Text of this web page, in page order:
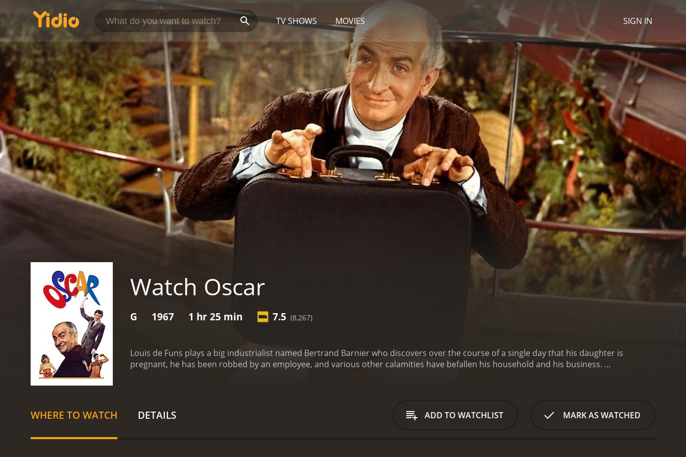
TV SHOWS MOVIES SIGN IN
Watch Oscar
G 1967 1 hr 25 min 7.5 (8,267)
Louis de Funs plays a big industrialist named Bertrand Barnier who discovers over the course of a single day that his daughter is
pregnant, he has been robbed by an employee, and various other calamities have befallen his household and his business.
Barnier, Martin reveals him he diverted more than sixty million old francs by falsifying accounting records of the firm of his boss. In front
of the threat of this last to report it to the police, Martin emphasizes in Barnier of consequences of his fraud to the statement of his
president of his firm. Martin reveals then to Barnier that the young woman whom he intends to marry the daughter of this last is in
WHERE TO WATCH DETAILS ADD TO WATCHLIST MARK AS WATCHED